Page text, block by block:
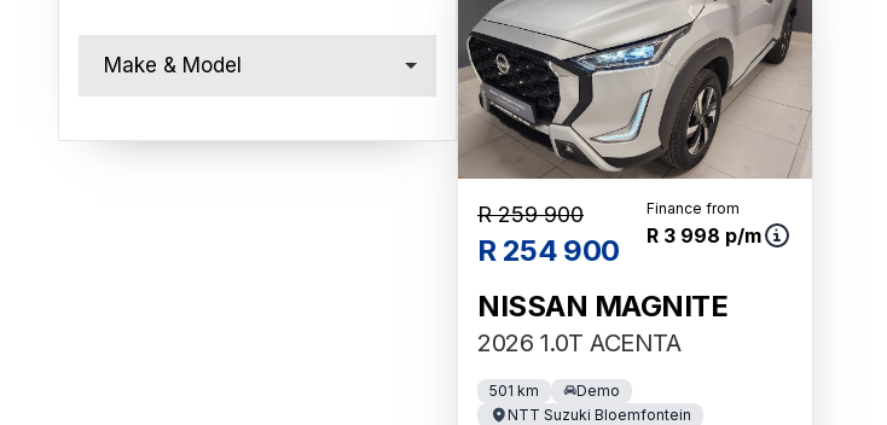
Make & Model
R 259 900
R 254 900
Finance from
R 3 998 p/m
NISSAN MAGNITE
2026 1.0T ACENTA
501 km
Demo
NTT Suzuki Bloemfontein